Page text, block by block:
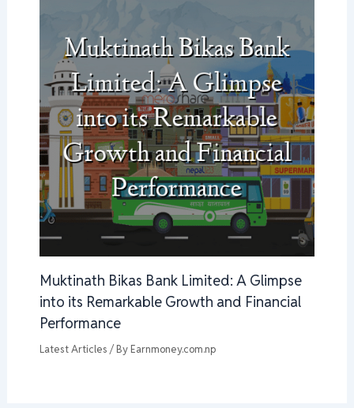
Muktinath Bikas Bank Limited: A Glimpse
into its Remarkable Growth and Financial
Performance
Latest Articles / By Earnmoney.com.np